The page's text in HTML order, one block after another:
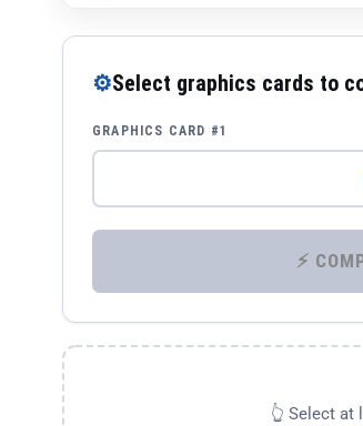
⚙Select graphics cards to
GRAPHICS CARD #1
👆 Select